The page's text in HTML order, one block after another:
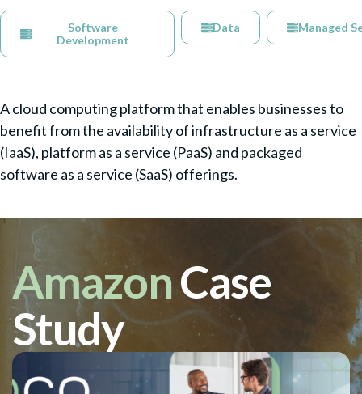
Software
Development
Data Managed
A cloud computing platform that enables businesses to
benefit from the availability of infrastructure as a service
(IaaS), platform as a service (PaaS) and packaged
software as a service (SaaS) offerings.
AmazonCase
Study